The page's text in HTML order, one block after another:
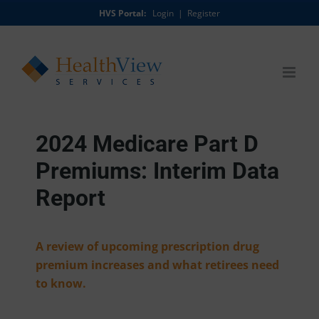
to
HVS Portal: Login | Register
2024 Medicare Part D
Premiums: Interim Data
Report
A review of upcoming prescription drug
premium increases and what retirees need
to know.